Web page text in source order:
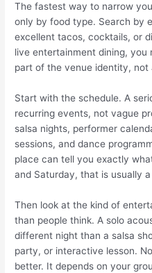
The fastest way to narrow
only by food type. Search by
excellent tacos, cocktails, or
live entertainment dining,
part of the venue identity,
Start with the schedule. A
recurring events, not vague
salsa nights, performer
sessions, and dance
place can tell you exactly
and Saturday, that is usually
Then look at the kind of
than people think. A solo
different night than a salsa
party, or interactive lesson.
better. It depends on your